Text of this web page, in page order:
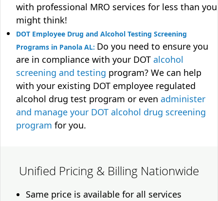
with professional MRO services for less than you
might think!
DOT Employee Drug and Alcohol Testing Screening
Programs in Panola AL: Do you need to ensure you
are in compliance with your DOT alcohol
screening and testing program? We can help
with your existing DOT employee regulated
alcohol drug test program or even administer
and manage your DOT alcohol drug screening
program for you.
Unified Pricing & Billing Nationwide
Same price is available for all services